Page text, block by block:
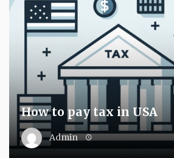
How to pay tax in USA
Admin